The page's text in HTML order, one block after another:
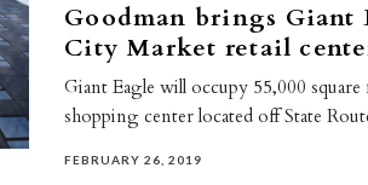
Goodman brings Giant
City Market retail
Giant Eagle will occupy 55,000
shopping center located off State
FEBRUARY 26, 2019